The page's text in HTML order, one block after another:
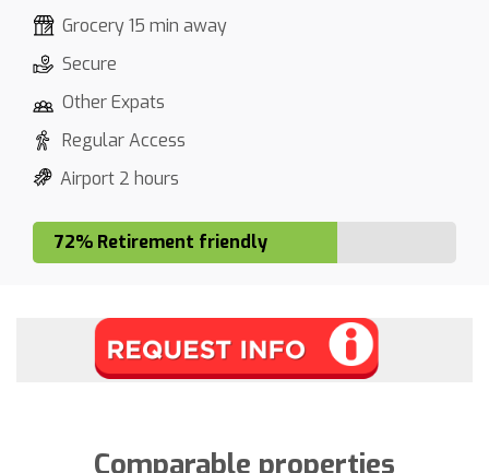
Grocery 15 min away
Secure
Other Expats
Regular Access
Airport 2 hours
72% Retirement friendly
Comparable properties